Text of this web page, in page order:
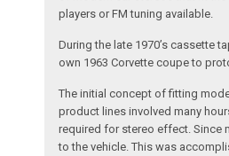
players or FM tuning available.
During the late 1970’s cassette
own 1963 Corvette coupe to
The initial concept of fitting
product lines involved many
required for stereo effect. Since
to the vehicle. This was